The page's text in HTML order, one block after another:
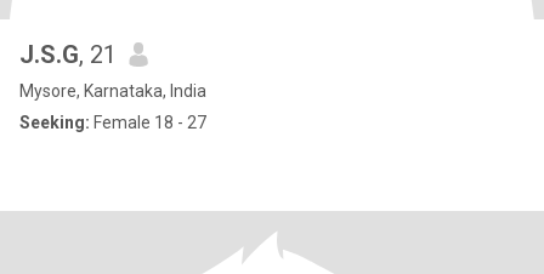
J.S.G, 21
Mysore, Karnataka, India
Seeking: Female 18 - 27